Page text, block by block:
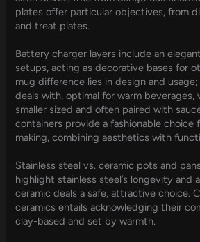
plates offer particular objectives, from
and treat plates.
Battery charger layers include an
setups, acting as decorative bases for
mug difference lies in design and
deals with, optimal for warm beverages,
smaller sized and often paired with
containers provide a fashionable choice
making, combining aesthetics with
Stainless steel vs. ceramic pots and
highlight stainless steel’s longevity and
ceramic deals a safe, attractive choice.
ceramics entails acknowledging their
clay-based and set by warmth.